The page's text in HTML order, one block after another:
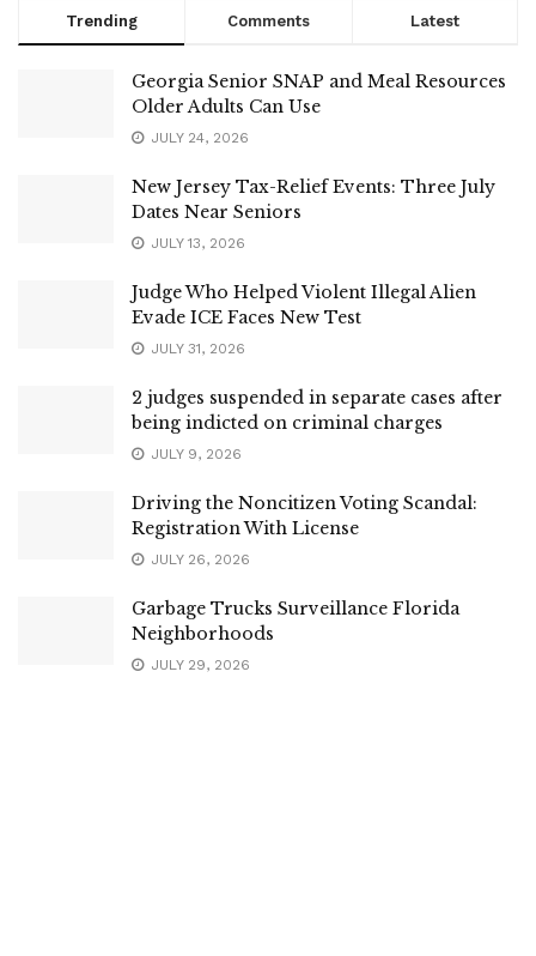
Trending Comments Latest
Georgia Senior SNAP and Meal Resources
Older Adults Can Use
JULY 24, 2026
New Jersey Tax-Relief Events: Three July
Dates Near Seniors
JULY 13, 2026
Judge Who Helped Violent Illegal Alien
Evade ICE Faces New Test
JULY 31, 2026
2 judges suspended in separate cases after
being indicted on criminal charges
JULY 9, 2026
Driving the Noncitizen Voting Scandal:
Registration With License
JULY 26, 2026
Garbage Trucks Surveillance Florida
Neighborhoods
JULY 29, 2026